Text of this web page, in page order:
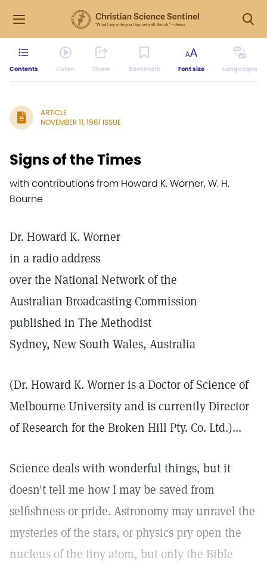
Contents Listen Share Bookmark Font size Languages
ARTICLE
NOVEMBER 11, 1961 ISSUE
Signs of the Times
with contributions from Howard K. Worner, W. H.
Bourne
Dr. Howard K. Worner
in a radio address
over the National Network of the
Australian Broadcasting Commission
published in The Methodist
Sydney, New South Wales, Australia
(Dr. Howard K. Worner is a Doctor of Science of
Melbourne University and is currently Director
of Research for the Broken Hill Pty. Co. Ltd.)...
Science deals with wonderful things, but it
doesn't tell me how I may be saved from
selfishness or pride. Astronomy may unravel the
mysteries of the stars, or physics pry open the
nucleus of the tiny atom, but only the Bible